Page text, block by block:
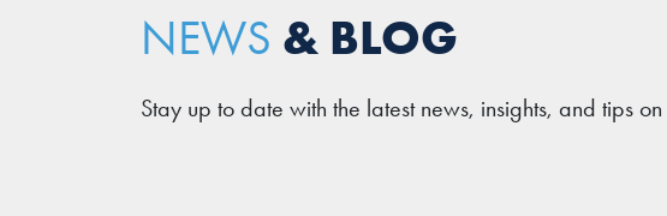
NEWS & BLOG
Stay up to date with the latest news, insights, and tips